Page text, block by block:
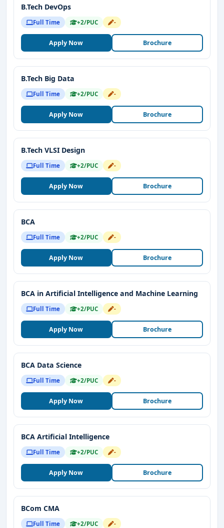
B.Tech DevOps
Full Time +2/PUC -
Apply Now Brochure
B.Tech Big Data
Full Time +2/PUC -
Apply Now Brochure
B.Tech VLSI Design
Full Time +2/PUC -
Apply Now Brochure
BCA
Full Time +2/PUC -
Apply Now Brochure
BCA in Artificial Intelligence and Machine Learning
Full Time +2/PUC -
Apply Now Brochure
BCA Data Science
Full Time +2/PUC -
Apply Now Brochure
BCA Artificial Intelligence
Full Time +2/PUC -
Apply Now Brochure
BCom CMA
Full Time +2/PUC -